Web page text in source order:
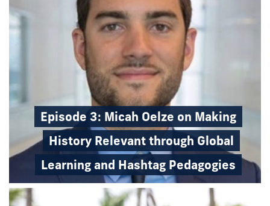
Episode 3: Micah Oelze on Making
History Relevant through Global
Learning and Hashtag Pedagogies